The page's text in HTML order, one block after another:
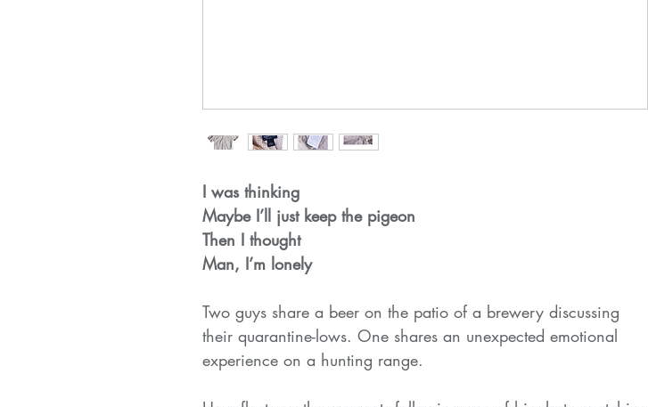
I was thinking
Maybe I’ll just keep the pigeon
Then I thought
Man, I’m lonely
Two guys share a beer on the patio of a brewery discussing
their quarantine-lows. One shares an unexpected emotional
experience on a hunting range.